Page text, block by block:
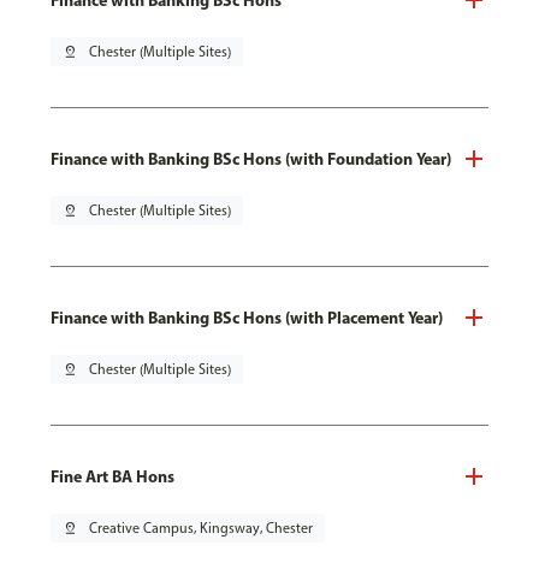
pin_drop Chester (Multiple Sites)
Finance with Banking BSc Hons (with Foundation Year)
pin_drop Chester (Multiple Sites)
Finance with Banking BSc Hons (with Placement Year)
pin_drop Chester (Multiple Sites)
Fine Art BA Hons
pin_drop Creative Campus, Kingsway, Chester